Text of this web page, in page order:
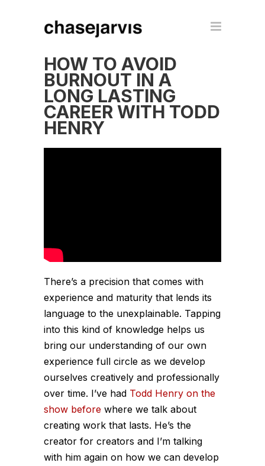
HOW TO AVOID
BURNOUT IN A
LONG LASTING
CAREER WITH TODD
HENRY
There’s a precision that comes with
experience and maturity that lends its
language to the unexplainable. Tapping
into this kind of knowledge helps us
bring our understanding of our own
experience full circle as we develop
ourselves creatively and professionally
over time. I’ve had Todd Henry on the
show before where we talk about
creating work that lasts. He’s the
creator for creators and I’m talking
with him again on how we can develop